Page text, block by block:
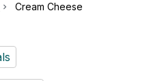
Cream Cheese